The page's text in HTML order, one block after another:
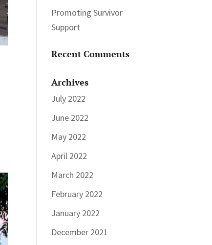
Promoting Survivor
Support
Recent Comments
Archives
July 2022
June 2022
May 2022
April 2022
March 2022
February 2022
January 2022
December 2021